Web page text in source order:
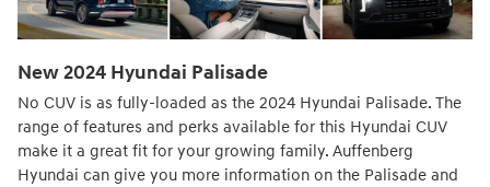
New2024 Hyundai Palisade
No CUV is as fully-loaded as the 2024 Hyundai Palisade. The
range of features and perks available for this Hyundai CUV
make it a great fit for your growing family. Auffenberg
Hyundai can give you more information on the Palisade and